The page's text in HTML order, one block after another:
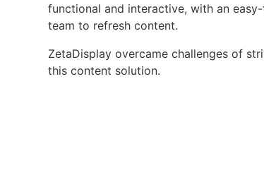
functional and interactive, with an
team to refresh content.
ZetaDisplay overcame challenges of
this content solution.